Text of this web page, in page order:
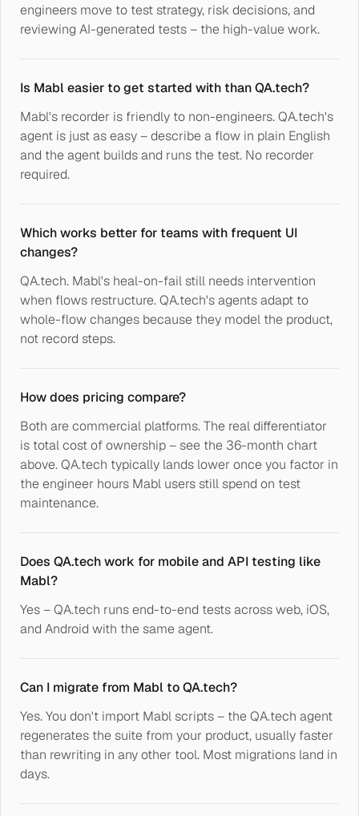
engineers move to test strategy, risk decisions, and
reviewing AI-generated tests – the high-value work.
Is Mabl easier to get started with than QA.tech?
Mabl's recorder is friendly to non-engineers. QA.tech's
agent is just as easy – describe a flow in plain English
and the agent builds and runs the test. No recorder
required.
Which works better for teams with frequent UI
changes?
QA.tech. Mabl's heal-on-fail still needs intervention
when flows restructure. QA.tech's agents adapt to
whole-flow changes because they model the product,
not record steps.
How does pricing compare?
Both are commercial platforms. The real differentiator
is total cost of ownership – see the 36-month chart
above. QA.tech typically lands lower once you factor in
the engineer hours Mabl users still spend on test
maintenance.
Does QA.tech work for mobile and API testing like
Mabl?
Yes – QA.tech runs end-to-end tests across web, iOS,
and Android with the same agent.
Can I migrate from Mabl to QA.tech?
Yes. You don't import Mabl scripts – the QA.tech agent
regenerates the suite from your product, usually faster
than rewriting in any other tool. Most migrations land in
days.